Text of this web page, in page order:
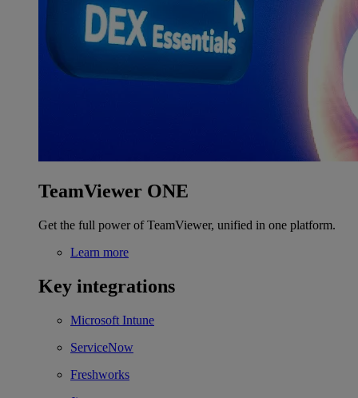
TeamViewer ONE
Get the full power of TeamViewer, unified in one platform.
Learn more
Key integrations
Microsoft Intune
ServiceNow
Freshworks